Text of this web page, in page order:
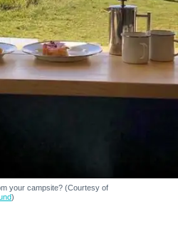
your campsite? (Courtesy of
)